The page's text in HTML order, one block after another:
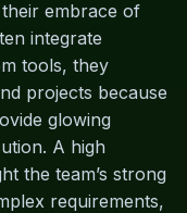
embrace of
integrate
tools, they
projects because
glowing
A high
the team’s strong
requirements,